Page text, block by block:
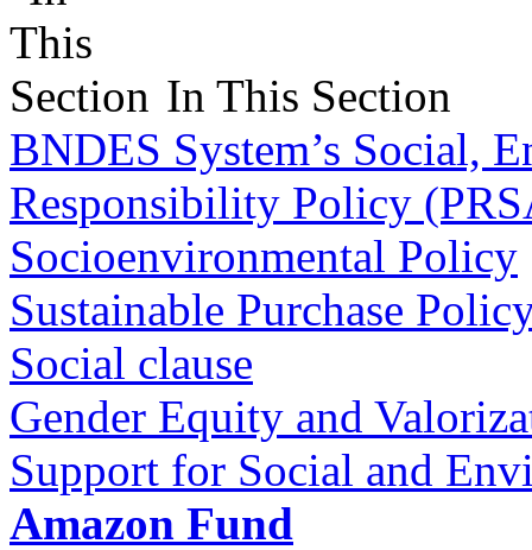
In This Section
BNDES System’s Social,
Responsibility Policy
Socioenvironmental Policy
Sustainable Purchase
Social clause
Gender Equity and
Support for Social and
Amazon Fund